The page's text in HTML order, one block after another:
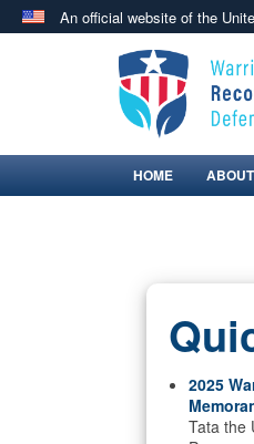
An official website of the
Official
.milwebsite
in the United States.
HOME ABOUT
2025
Tata the